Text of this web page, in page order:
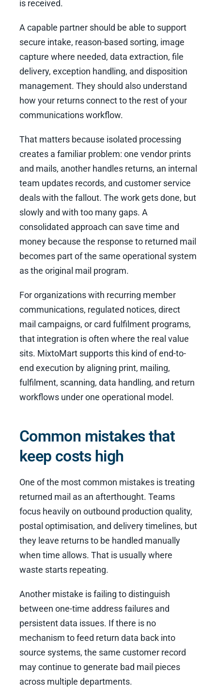
is received.
A capable partner should be able to support
secure intake, reason-based sorting, image
capture where needed, data extraction, file
delivery, exception handling, and disposition
management. They should also understand
how your returns connect to the rest of your
communications workflow.
That matters because isolated processing
creates a familiar problem: one vendor prints
and mails, another handles returns, an internal
team updates records, and customer service
deals with the fallout. The work gets done, but
slowly and with too many gaps. A
consolidated approach can save time and
money because the response to returned mail
becomes part of the same operational system
as the original mail program.
For organizations with recurring member
communications, regulated notices, direct
mail campaigns, or card fulfilment programs,
that integration is often where the real value
sits. MixtoMart supports this kind of end-to-
end execution by aligning print, mailing,
fulfilment, scanning, data handling, and return
workflows under one operational model.
Common mistakes that
keep costs high
One of the most common mistakes is treating
returned mail as an afterthought. Teams
focus heavily on outbound production quality,
postal optimisation, and delivery timelines, but
they leave returns to be handled manually
when time allows. That is usually where
waste starts repeating.
Another mistake is failing to distinguish
between one-time address failures and
persistent data issues. If there is no
mechanism to feed return data back into
source systems, the same customer record
may continue to generate bad mail pieces
across multiple departments.